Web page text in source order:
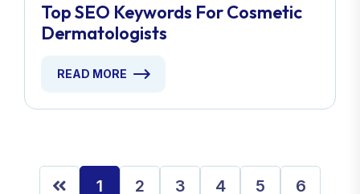
Top SEO Keywords For Cosmetic
Dermatologists
READ MORE
1 2 3 4 5 6